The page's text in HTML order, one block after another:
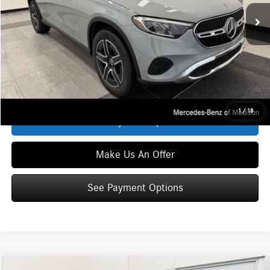
1 / 18
MSRP $62,735
Service Fee: +$399
Zimbrick Price: $63,134
Click To Call
Make Us An Offer
See Payment Options